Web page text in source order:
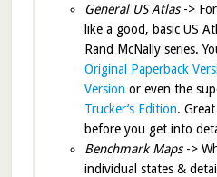
General US Atlas->
like a good, basic US
Rand McNally series.
Original Paperback
Version or even the
Trucker’s Edition.
before you get into
Benchmark Maps->
individual states &